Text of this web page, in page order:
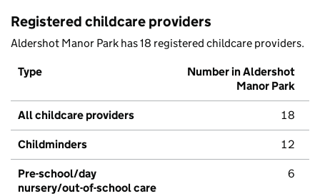
Registered childcare providers
Aldershot Manor Park has 18 registered childcare providers.
Type
Number in Aldershot
Manor Park
All childcare providers 18
Childminders 12
Pre-school/day
nursery/out-of-school care
6